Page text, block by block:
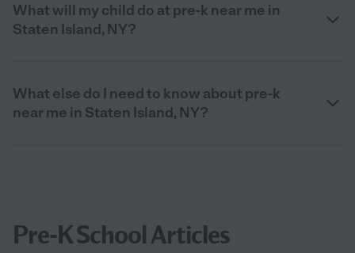
What will my child do at pre-k near me in
Staten Island, NY?
What else do I need to know about pre-k
near me in Staten Island, NY?
Pre-K School Articles